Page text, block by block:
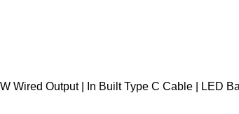
Wired Output | In Built Type C Cable | LED